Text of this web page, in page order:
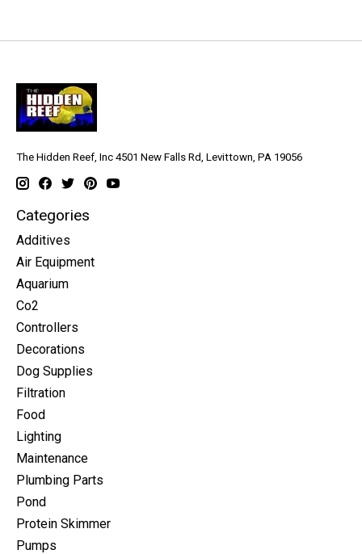
The Hidden Reef, Inc 4501 New Falls Rd, Levittown, PA 19056
Categories
Additives
Air Equipment
Aquarium
Co2
Controllers
Decorations
Dog Supplies
Filtration
Food
Lighting
Maintenance
Plumbing Parts
Pond
Protein Skimmer
Pumps